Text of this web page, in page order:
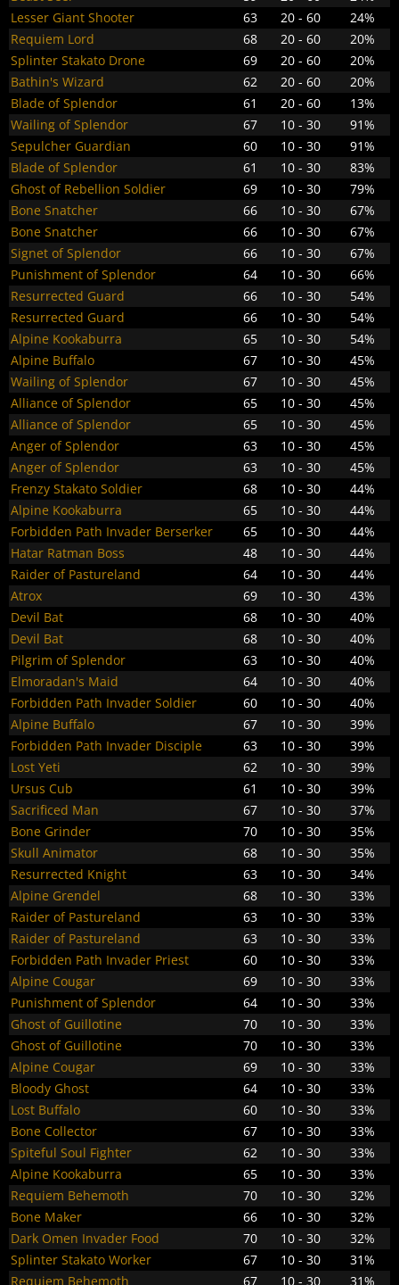
Lesser Giant Shooter
63 20 - 60
24%
Requiem Lord
68 20 - 60
20%
Splinter Stakato Drone
69 20 - 60
20%
Bathin's Wizard
62 20 - 60
20%
Blade of Splendor
61 20 - 60
13%
Wailing of Splendor
67 10 - 30
91%
Sepulcher Guardian
60 10 - 30
91%
Blade of Splendor
61 10 - 30
83%
Ghost of Rebellion Soldier
69 10 - 30
79%
Bone Snatcher
66 10 - 30
67%
Bone Snatcher
66 10 - 30
67%
Signet of Splendor
66 10 - 30
67%
Punishment of Splendor
64 10 - 30
66%
Resurrected Guard
66 10 - 30
54%
Resurrected Guard
66 10 - 30
54%
Alpine Kookaburra
65 10 - 30
54%
Alpine Buffalo
67 10 - 30
45%
Wailing of Splendor
67 10 - 30
45%
Alliance of Splendor
65 10 - 30
45%
Alliance of Splendor
65 10 - 30
45%
Anger of Splendor
63 10 - 30
45%
Anger of Splendor
63 10 - 30
45%
Frenzy Stakato Soldier
68 10 - 30
44%
Alpine Kookaburra
65 10 - 30
44%
Forbidden Path Invader Berserker
65 10 - 30
44%
Hatar Ratman Boss
48 10 - 30
44%
Raider of Pastureland
64 10 - 30
44%
Atrox
69 10 - 30
43%
Devil Bat
68 10 - 30
40%
Devil Bat
68 10 - 30
40%
Pilgrim of Splendor
63 10 - 30
40%
Elmoradan's Maid
64 10 - 30
40%
Forbidden Path Invader Soldier
60 10 - 30
40%
Alpine Buffalo
67 10 - 30
39%
Forbidden Path Invader Disciple
63 10 - 30
39%
Lost Yeti
62 10 - 30
39%
Ursus Cub
61 10 - 30
39%
Sacrificed Man
67 10 - 30
37%
Bone Grinder
70 10 - 30
35%
Skull Animator
68 10 - 30
35%
Resurrected Knight
63 10 - 30
34%
Alpine Grendel
68 10 - 30
33%
Raider of Pastureland
63 10 - 30
33%
Raider of Pastureland
63 10 - 30
33%
Forbidden Path Invader Priest
60 10 - 30
33%
Alpine Cougar
69 10 - 30
33%
Punishment of Splendor
64 10 - 30
33%
Ghost of Guillotine
70 10 - 30
33%
Ghost of Guillotine
70 10 - 30
33%
Alpine Cougar
69 10 - 30
33%
Bloody Ghost
64 10 - 30
33%
Lost Buffalo
60 10 - 30
33%
Bone Collector
67 10 - 30
33%
Spiteful Soul Fighter
62 10 - 30
33%
Alpine Kookaburra
65 10 - 30
33%
Requiem Behemoth
70 10 - 30
32%
Bone Maker
66 10 - 30
32%
Dark Omen Invader Food
70 10 - 30
32%
Splinter Stakato Worker
67 10 - 30
31%
Requiem Behemoth
67 10 - 30 31%